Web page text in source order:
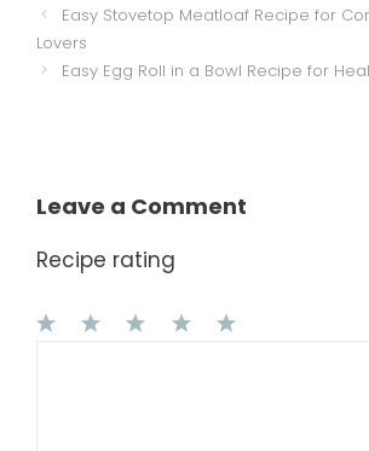
Easy Stovetop Meatloaf Recipe for
Lovers
Easy Egg Roll in a Bowl Recipe for
Leave a Comment
Recipe rating